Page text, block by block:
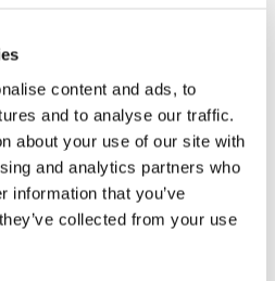
content and ads, to
and to analyse our traffic.
about your use of our site with
and analytics partners who
information that you’ve
collected from your use
of Barcelona with
for rent, although you can
for sale, new construction
as unique and different from
low houses redoubt of the
The prices per square